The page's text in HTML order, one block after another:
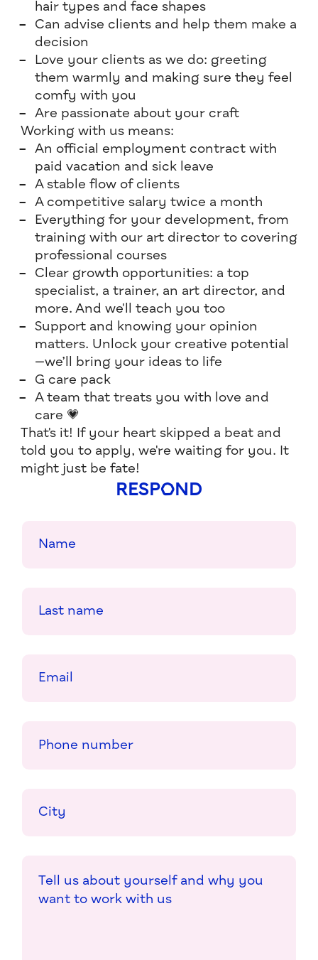
hair types and face shapes
Can advise clients and help them make a
decision
Love your clients as we do: greeting
them warmly and making sure they feel
comfy with you
Are passionate about your craft
Working with us means:
An official employment contract with
paid vacation and sick leave
A stable flow of clients
A competitive salary twice a month
Everything for your development, from
training with our art director to covering
professional courses
Clear growth opportunities: a top
specialist, a trainer, an art director, and
more. And we'll teach you too
Support and knowing your opinion
matters. Unlock your creative potential
—we’ll bring your ideas to life
G care pack
A team that treats you with love and
care 💗
That's it! If your heart skipped a beat and
told you to apply, we're waiting for you. It
might just be fate!
RESPOND